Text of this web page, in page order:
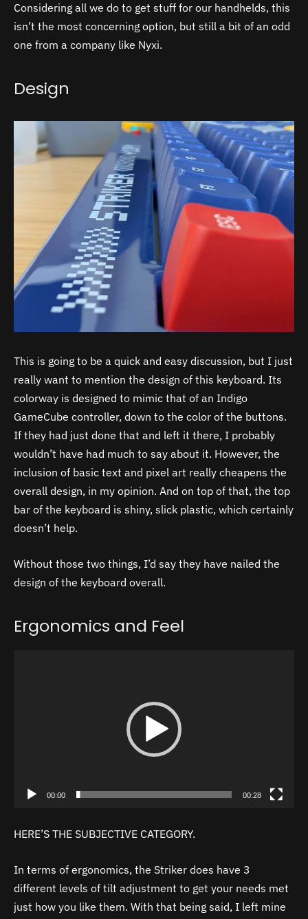
Considering all we do to get stuff for our handhelds, this
isn’t the most concerning option, but still a bit of an odd
one from a company like Nyxi.
Design
This is going to be a quick and easy discussion, but I just
really want to mention the design of this keyboard. Its
colorway is designed to mimic that of an Indigo
GameCube controller, down to the color of the buttons.
If they had just done that and left it there, I probably
wouldn’t have had much to say about it. However, the
inclusion of basic text and pixel art really cheapens the
overall design, in my opinion. And on top of that, the top
bar of the keyboard is shiny, slick plastic, which certainly
doesn’t help.
Without those two things, I’d say they have nailed the
design of the keyboard overall.
Ergonomics and Feel
00:00 00:28
HERE’S THE SUBJECTIVE CATEGORY.
In terms of ergonomics, the Striker does have 3
different levels of tilt adjustment to get your needs met
just how you like them. With that being said, I left mine